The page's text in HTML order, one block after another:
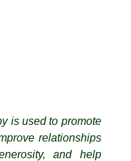
is used to promote
relationships
and help